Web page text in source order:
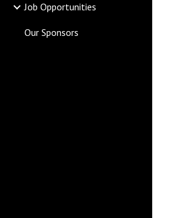
Job Opportunities
Our Sponsors